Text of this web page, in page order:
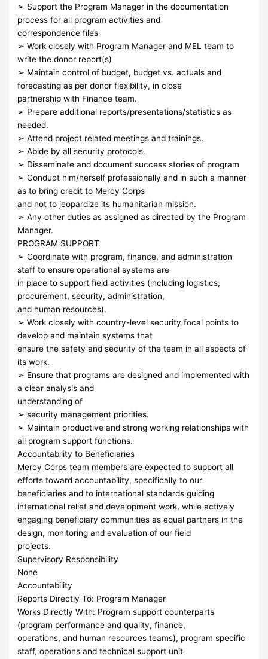
➢ Support the Program Manager in the documentation
process for all program activities and
correspondence files
➢ Work closely with Program Manager and MEL team to
write the donor report(s)
➢ Maintain control of budget, budget vs. actuals and
forecasting as per donor flexibility, in close
partnership with Finance team.
➢ Prepare additional reports/presentations/statistics as
needed.
➢ Attend project related meetings and trainings.
➢ Abide by all security protocols.
➢ Disseminate and document success stories of program
➢ Conduct him/herself professionally and in such a manner
as to bring credit to Mercy Corps
and not to jeopardize its humanitarian mission.
➢ Any other duties as assigned as directed by the Program
Manager.
PROGRAM SUPPORT
➢ Coordinate with program, finance, and administration
staff to ensure operational systems are
in place to support field activities (including logistics,
procurement, security, administration,
and human resources).
➢ Work closely with country-level security focal points to
develop and maintain systems that
ensure the safety and security of the team in all aspects of
its work.
➢ Ensure that programs are designed and implemented with
a clear analysis and
understanding of
➢ security management priorities.
➢ Maintain productive and strong working relationships with
all program support functions.
Accountability to Beneficiaries
Mercy Corps team members are expected to support all
efforts toward accountability, specifically to our
beneficiaries and to international standards guiding
international relief and development work, while actively
engaging beneficiary communities as equal partners in the
design, monitoring and evaluation of our field
projects.
Supervisory Responsibility
None
Accountability
Reports Directly To: Program Manager
Works Directly With: Program support counterparts
(program performance and quality, finance,
operations, and human resources teams), program specific
staff, operations and technical support unit